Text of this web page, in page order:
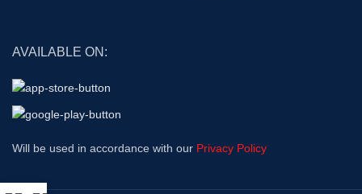
AVAILABLE ON:
Will be used in accordance with our Privacy Policy